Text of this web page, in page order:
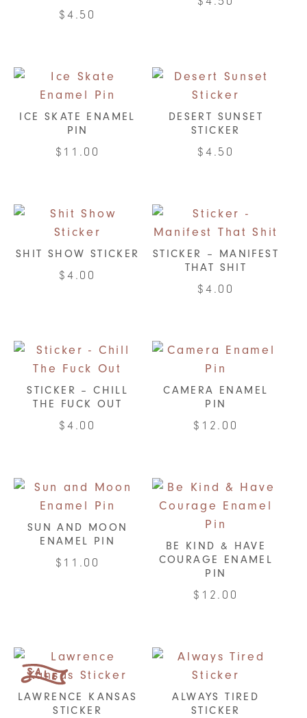
$4.50
ICE SKATE ENAMEL
PIN
$ 11.00
DESERT SUNSET
STICKER
$4.50
SHIT SHOW STICKER
$4.00
STICKER – MANIFEST
THAT SHIT
$4.00
STICKER – CHILL
THE FUCK OUT
$4.00
CAMERA ENAMEL
PIN
$ 12.00
SUN AND MOON
ENAMEL PIN
$ 11.00
BE KIND & HAVE
COURAGE ENAMEL
PIN
$ 12.00
LAWRENCE KANSAS
STICKER
ALWAYS TIRED
STICKER